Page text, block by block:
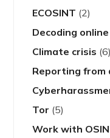
ECOSINT (2)
Decoding
Climate crisis (6)
Reporting
Tor (5)
Work with